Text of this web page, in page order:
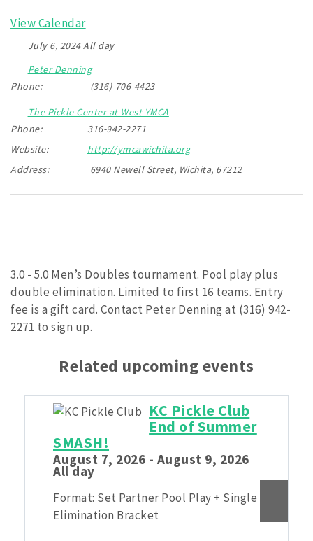
View Calendar
July 6, 2024 All day
Peter Denning
Phone:
(316)-706-4423
The Pickle Center at West YMCA
Phone:
316-942-2271
Website:
http://ymcawichita.org
Address:
6940 Newell Street, Wichita, 67212
3.0 - 5.0 Men’s Doubles tournament. Pool play plus
double elimination. Limited to first 16 teams. Entry
fee is a gift card. Contact Peter Denning at (316) 942-
2271 to sign up.
Related upcoming events
KC Pickle Club
End of Summer
SMASH!
August 7, 2026 - August 9, 2026
All day
Format: Set Partner Pool Play + Single
Elimination Bracket